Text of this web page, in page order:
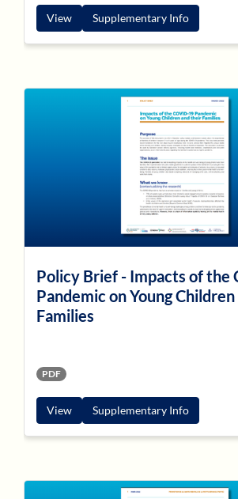
View Supplementary Info
Policy Brief - Impacts of the
Pandemic on Young
Families
PDF
View Supplementary Info